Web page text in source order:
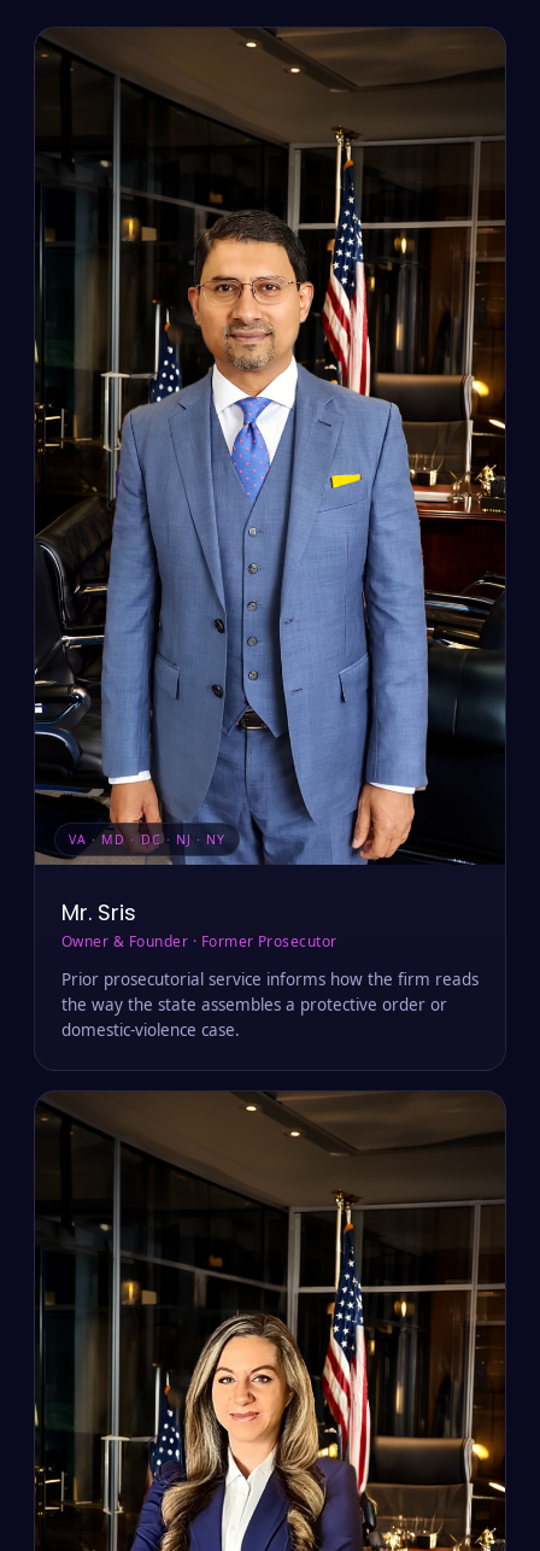
VA · MD · DC · NJ · NY
Mr. Sris
Owner & Founder · Former Prosecutor
Prior prosecutorial service informs how the firm reads
the way the state assembles a protective order or
domestic-violence case.